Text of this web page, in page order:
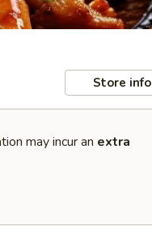
Store info
may incur an extra